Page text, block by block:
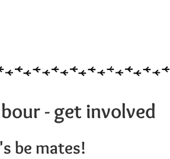
- get involved
be mates!